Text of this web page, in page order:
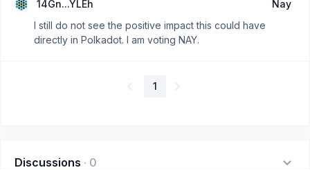
14Gn...YLEh
Nay
I still do not see the positive impact this could have
directly in Polkadot. I am voting NAY.
1
Discussions · 0